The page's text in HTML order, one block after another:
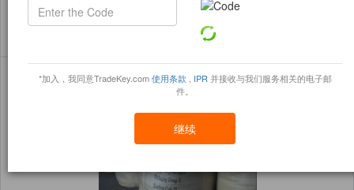
*加入，我同意TradeKey.com使用条款 , IPR并接收与我们服务相关的电子邮
件。
继续
主页 产品 Sulfide ( 产品)
小册